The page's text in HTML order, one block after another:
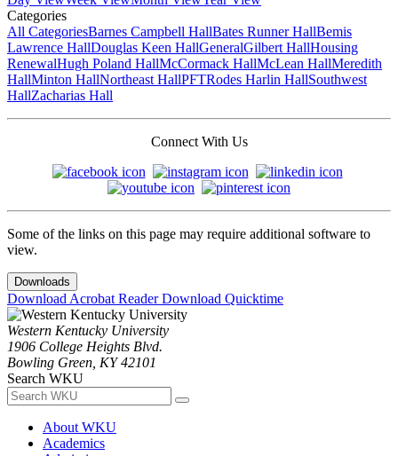
Categories
All CategoriesBarnes Campbell HallBates Runner HallBemis
Lawrence HallDouglas Keen HallGeneralGilbert HallHousing
RenewalHugh Poland HallMcCormack HallMcLean HallMeredith
HallMinton HallNortheast HallPFTRodes Harlin HallSouthwest
HallZacharias Hall
Connect With Us
Some of the links on this page may require additional software to
view.
Downloads
Download Acrobat ReaderDownload Quicktime
Western Kentucky University
1906 College Heights Blvd.
Bowling Green, KY 42101
Search WKU
About WKU
Academics